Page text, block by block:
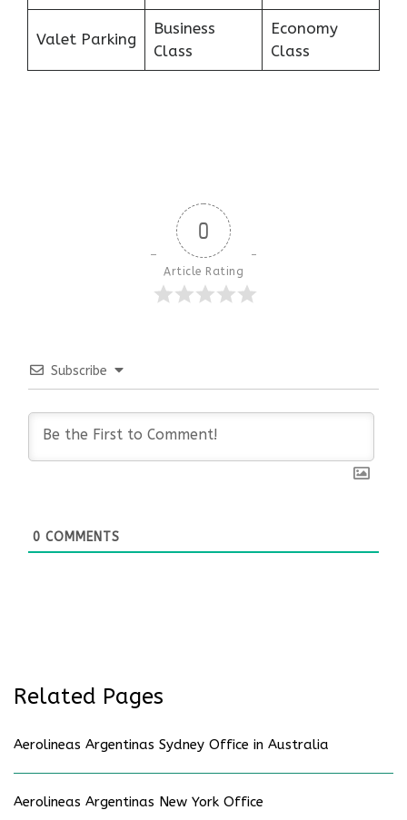
Valet Parking
Business
Class
Economy
Class
0
Article Rating
Subscribe
0 COMMENTS
Related Pages
Aerolineas Argentinas Sydney Office in Australia
Aerolineas Argentinas New York Office